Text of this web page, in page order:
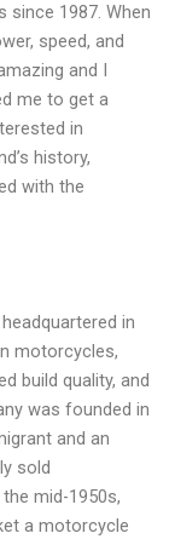
since 1987. When
speed, and
and I
me to get a
in
history,
with the
in
motorcycles,
build quality, and
was founded in
and an
sold
mid-1950s,
a motorcycle